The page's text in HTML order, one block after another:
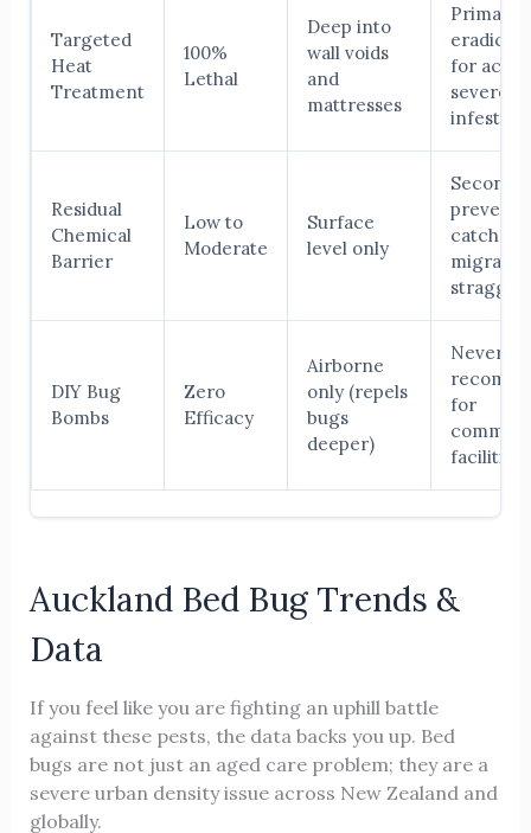
Targeted
Heat
Treatment
100%
Lethal
Deep into
wall voids
and
mattresses
Primary
for
severe
Residual
Chemical
Barrier
Low to
Moderate
Surface
level only
catch
DIY Bug
Bombs
Zero
Efficacy
Airborne
only (repels
bugs
deeper)
Never
for
facilities
Auckland Bed Bug Trends &
Data
If you feel like you are fighting an uphill battle
against these pests, the data backs you up. Bed
bugs are not just an aged care problem; they are a
severe urban density issue across New Zealand and
globally.